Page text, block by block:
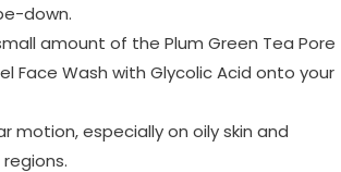
down.
amount of the Plum Green Tea Pore
Face Wash with Glycolic Acid onto your
motion, especially on oily skin and